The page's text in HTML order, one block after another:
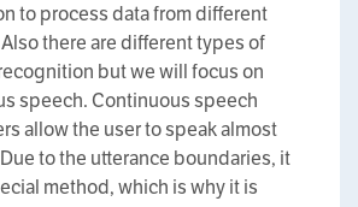
to process data from different
there are different types of
but we will focus on
speech. Continuous speech
allow the user to speak almost
to the utterance boundaries, it
method, which is why it is